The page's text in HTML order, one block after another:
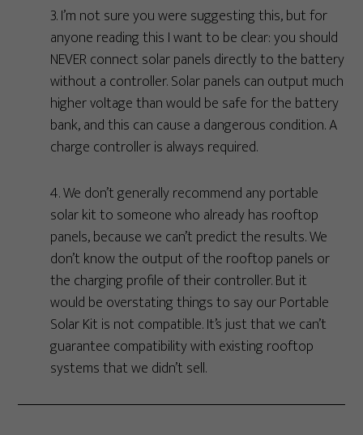
3. I’m not sure you were suggesting this, but for
anyone reading this I want to be clear: you should
NEVER connect solar panels directly to the battery
without a controller. Solar panels can output much
higher voltage than would be safe for the battery
bank, and this can cause a dangerous condition. A
charge controller is always required.
4. We don’t generally recommend any portable
solar kit to someone who already has rooftop
panels, because we can’t predict the results. We
don’t know the output of the rooftop panels or
the charging profile of their controller. But it
would be overstating things to say our Portable
Solar Kit is not compatible. It’s just that we can’t
guarantee compatibility with existing rooftop
systems that we didn’t sell.